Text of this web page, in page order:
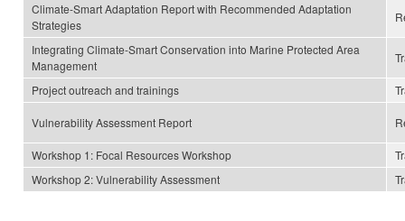
Climate-Smart Adaptation Report with Recommended Adaptation
Strategies
Integrating Climate-Smart Conservation into Marine Protected Area
Management
Project outreach and trainings
Vulnerability Assessment Report
Workshop 1: Focal Resources Workshop
Workshop 2: Vulnerability Assessment